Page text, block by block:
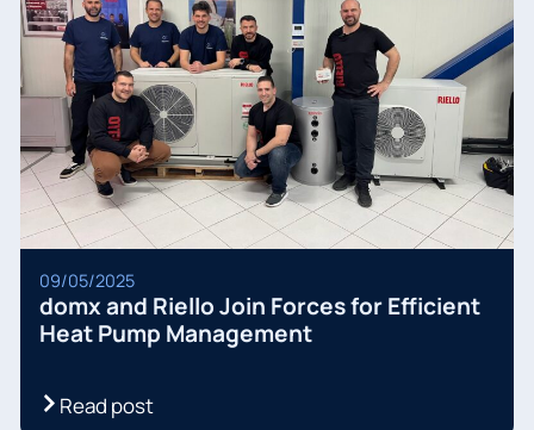
09/05/2025
domx and Riello Join Forces for Efficient
Heat Pump Management
Read post